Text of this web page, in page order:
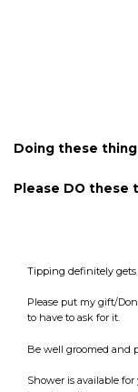
Doing these
Please DO these
Tipping definitely gets
Please put my gift/
to have to ask for it.
Be well groomed and
Shower is available